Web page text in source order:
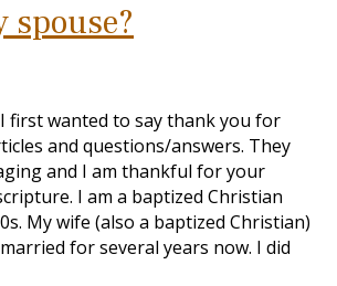
spouse?
first wanted to say thank you for
and questions/answers. They
and I am thankful for your
I am a baptized Christian
My wife (also a baptized Christian)
for several years now. I did